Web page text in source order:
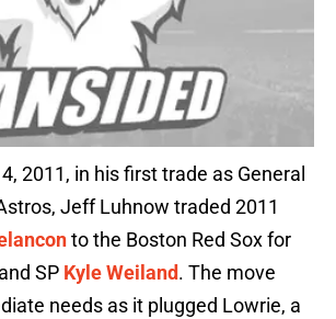
2011, in his first trade as General
Jeff Luhnow traded 2011
to the Boston Red Sox for
and SP Kyle Weiland. The move
needs as it plugged Lowrie, a